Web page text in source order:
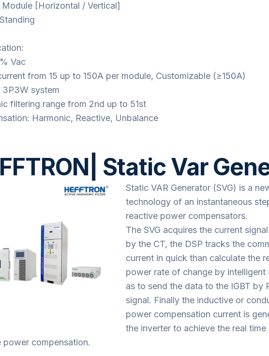
[Horizontal / Vertical]
Vac
from 15 up to 150A per module, Customizable (≥150A)
system
filtering range from 2nd up to 51st
Harmonic, Reactive, Unbalance
Static Var
Static VAR Generator (SVG) is a
technology of an instantaneous
reactive power compensators.
The SVG acquires the current
by the CT, the DSP tracks the
current in quick than calculate the
power rate of change by intelligent
as to send the data to the IGBT by
signal. Finally the inductive or
power compensation current is
the inverter to achieve the real time
power compensation.